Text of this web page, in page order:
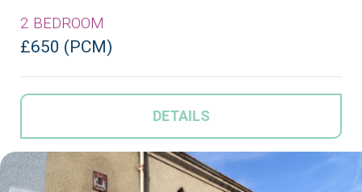
2 BEDROOM
£650 (PCM)
DETAILS